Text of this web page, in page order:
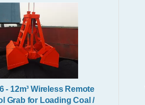
Remote Control Grab
- 12m³ Wireless Remote
Grab for Loading Coal /